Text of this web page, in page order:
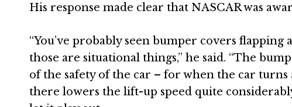
His response made clear that NASCAR was
“You’ve probably seen bumper covers
those are situational things,” he said. “The
of the safety of the car – for when the car
there lowers the lift-up speed quite